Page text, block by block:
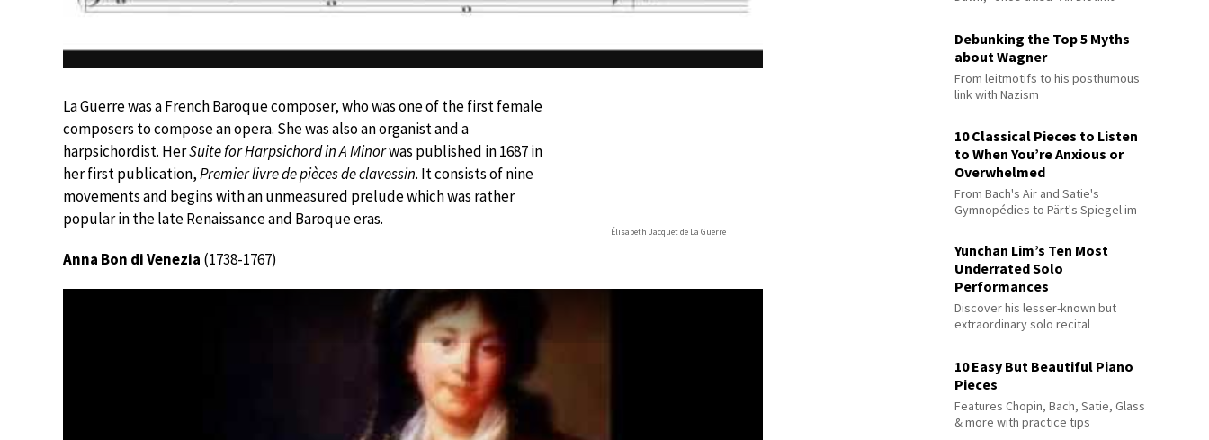
Élisabeth Jacquet de La Guerre
La Guerre was a French Baroque composer, who was one of the first female
composers to compose an opera. She was also an organist and a
harpsichordist. HerSuite for Harpsichord in A Minorwas published in 1687 in
her first publication,Premier livre de pièces de clavessin. It consists of nine
movements and begins with an unmeasured prelude which was rather
popular in the late Renaissance and Baroque eras.
Anna Bon di Venezia (1738-1767)
Debunking the Top 5 Myths
about Wagner
From leitmotifs to his posthumous
link with Nazism
10 Classical Pieces to Listen
to When You’re Anxious or
Overwhelmed
From Bach's Air and Satie's
Gymnopédies to Pärt's Spiegel im
Yunchan Lim’s Ten Most
Underrated Solo
Performances
Discover his lesser-known but
extraordinary solo recital
10 Easy But Beautiful Piano
Pieces
Features Chopin, Bach, Satie, Glass
& more with practice tips